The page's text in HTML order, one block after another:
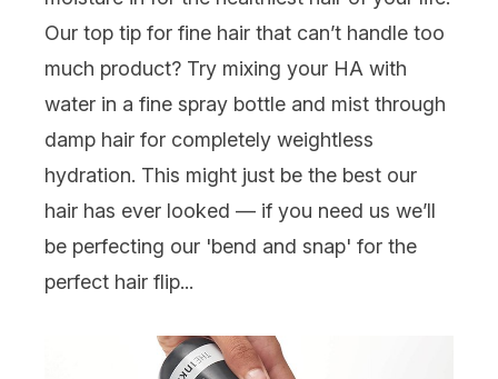
Our top tip for fine hair that can’t handle too
much product? Try mixing your HA with
water in a fine spray bottle and mist through
damp hair for completely weightless
hydration. This might just be the best our
hair has ever looked — if you need us we’ll
be perfecting our 'bend and snap' for the
perfect hair flip...